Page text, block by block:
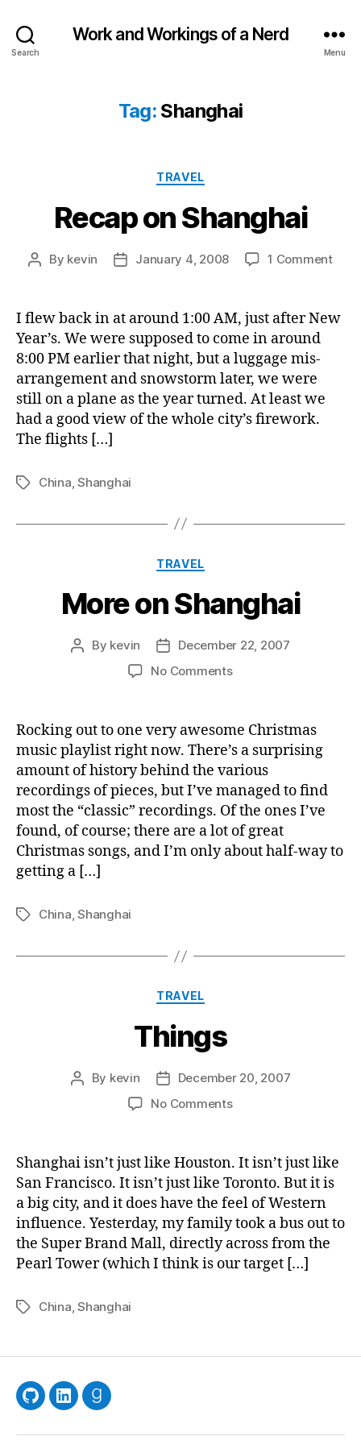
Search
Work and Workings of a Nerd
Menu
Tag: Shanghai
Categories
TRAVEL
Recap on Shanghai
Post
By kevin
PostJanuary 4, 2008 1 Commenton
I flew back in at around 1:00 AM, just after New
Year’s. We were supposed to come in around
8:00 PM earlier that night, but a luggage mis-
arrangement and snowstorm later, we were
still on a plane as the year turned. At least we
had a good view of the whole city’s firework.
The flights […]
TagsChina ,Shanghai
Categories
TRAVEL
More on Shanghai
Post
By kevin
Post
date
December 22, 2007
No Commentson
Shanghai
Rocking out to one very awesome Christmas
music playlist right now. There’s a surprising
amount of history behind the various
recordings of pieces, but I’ve managed to find
most the “classic” recordings. Of the ones I’ve
found, of course; there are a lot of great
Christmas songs, and I’m only about half-way to
getting a […]
TagsChina,Shanghai
Categories
TRAVEL
Things
Post
By kevin
Post
date
December 20, 2007
No Commentson
Shanghai isn’t just like Houston. It isn’t just like
San Francisco. It isn’t just like Toronto. But it is
a big city, and it does have the feel of Western
influence. Yesterday, my family took a bus out to
the Super Brand Mall, directly across from the
Pearl Tower (which I think is our target […]
TagsChina ,Shanghai
GitHubLinkedInGoodreads